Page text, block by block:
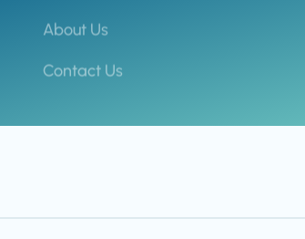
About Us
Contact Us